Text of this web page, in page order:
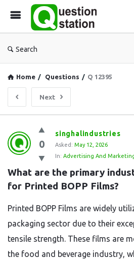
Search
Home / Questions / Q 12395
Next
Question
Station
Latest
Questions
0
singhalindustries
Asked: May 12, 2026
In: Advertising And
What are the primary
for Printed BOPP Films?
Printed BOPP Films are widely
packaging sector due to their
tensile strength. These films are
the food and beverage industry,